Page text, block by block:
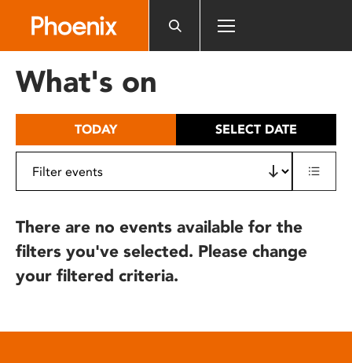
includes
What's on
TODAY SELECT DATE
There are no events available for the
filters you've selected. Please change
your filtered criteria.